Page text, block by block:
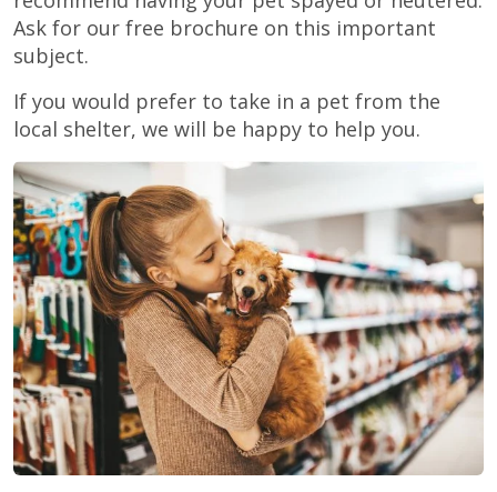
Ask for our free brochure on this important
subject.
If you would prefer to take in a pet from the
local shelter, we will be happy to help you.